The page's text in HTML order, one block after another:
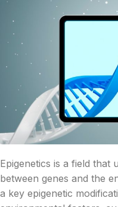
Epigenetics is a field that
between genes and the
a key epigenetic